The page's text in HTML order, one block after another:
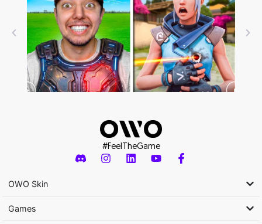
#FeelTheGame
OWO Skin
Games